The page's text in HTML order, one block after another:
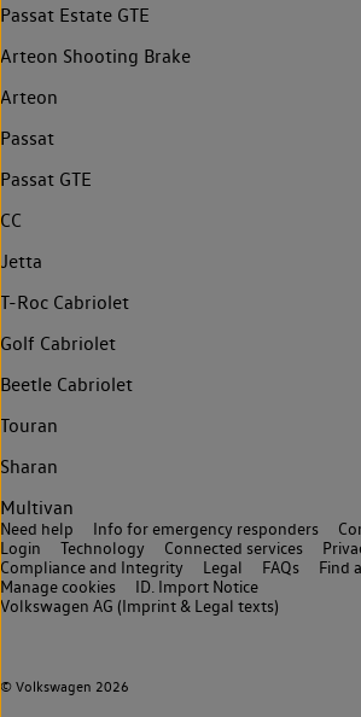
Passat Estate GTE
Arteon Shooting Brake
Arteon
Passat
Passat GTE
CC
Jetta
T-Roc Cabriolet
Golf Cabriolet
Beetle Cabriolet
Touran
Sharan
Multivan
© Volkswagen 2026
Need help Info for emergency responders
Login
Technology Connected services
Compliance and Integrity
Legal FAQs
Find
Manage cookies
ID. Import Notice
Volkswagen AG (Imprint & Legal texts)